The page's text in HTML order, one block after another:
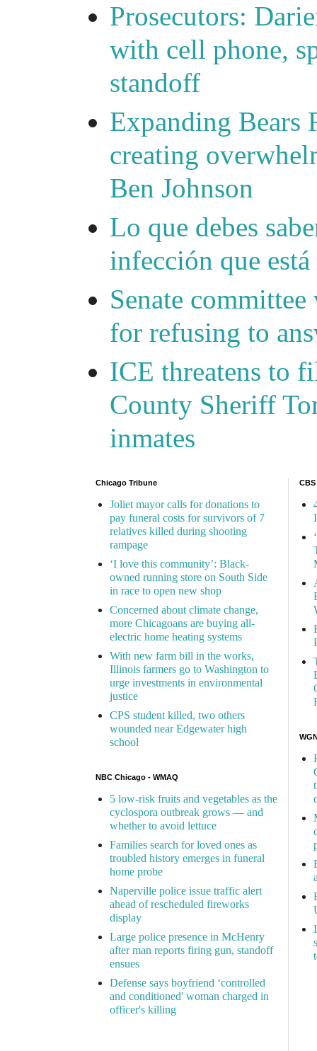
Prosecutors:
with cell phone,
standoff
Expanding Bears
creating
Ben Johnson
Lo que debes
infección que
Senate
for refusing to
ICE threatens to
County Sheriff
inmates
Chicago Tribune
Joliet mayor calls for donations to
pay funeral costs for survivors of 7
relatives killed during shooting
rampage
‘I love this community’: Black-
owned running store on South Side
in race to open new shop
Concerned about climate change,
more Chicagoans are buying all-
electric home heating systems
With new farm bill in the works,
Illinois farmers go to Washington to
urge investments in environmental
justice
CPS student killed, two others
wounded near Edgewater high
school
NBC Chicago - WMAQ
5 low-risk fruits and vegetables as the
cyclospora outbreak grows — and
whether to avoid lettuce
Families search for loved ones as
troubled history emerges in funeral
home probe
Naperville police issue traffic alert
ahead of rescheduled fireworks
display
Large police presence in McHenry
after man reports firing gun, standoff
ensues
Defense says boyfriend ‘controlled
and conditioned' woman charged in
officer's killing